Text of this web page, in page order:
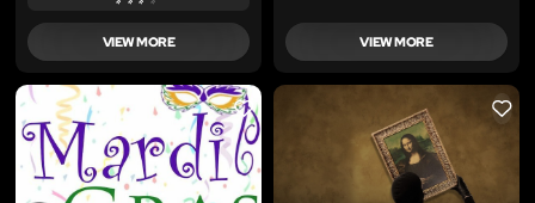
VIEW MORE VIEW MORE
LIKE LIKE